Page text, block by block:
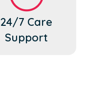
24/7 Care
Support